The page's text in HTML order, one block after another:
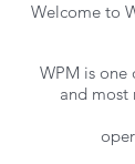
Welcome to
WPM is one
and most